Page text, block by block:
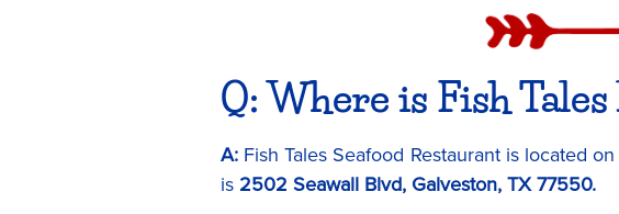
Q: Where is Fish
A:Fish Tales Seafood Restaurant is located
is 2502 Seawall Blvd, Galveston, TX 77550.